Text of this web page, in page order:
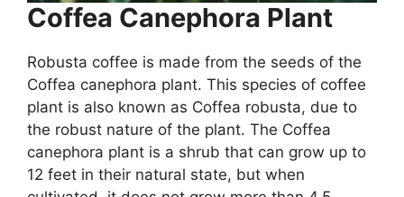
Coffea Canephora Plant
Robusta coffee is made from the seeds of the
Coffea canephora plant. This species of coffee
plant is also known as Coffea robusta, due to
the robust nature of the plant. The Coffea
canephora plant is a shrub that can grow up to
12 feet in their natural state, but when